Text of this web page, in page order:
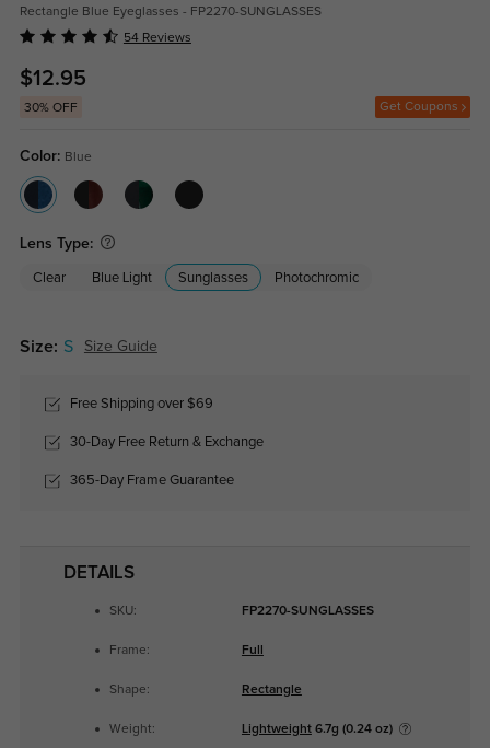
Rectangle Blue Eyeglasses - FP2270-SUNGLASSES
54 Reviews
$12.95
30% OFF Get Coupons
Color: Blue
Lens Type:
Clear Blue Light Sunglasses Photochromic
Size: S Size Guide
Free Shipping over $69
30-Day Free Return & Exchange
365-Day Frame Guarantee
DETAILS
SKU: FP2270-SUNGLASSES
Frame: Full
Shape: Rectangle
Weight: Lightweight6.7g (0.24 oz)